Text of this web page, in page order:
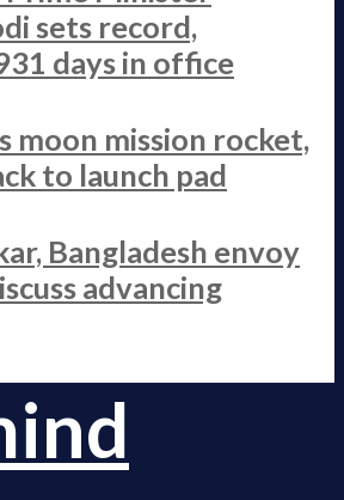
sets record,
days in office
moon mission rocket,
to launch pad
Bangladesh envoy
advancing